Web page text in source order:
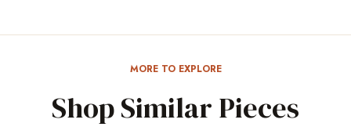
MORE TO EXPLORE
Shop Similar Pieces